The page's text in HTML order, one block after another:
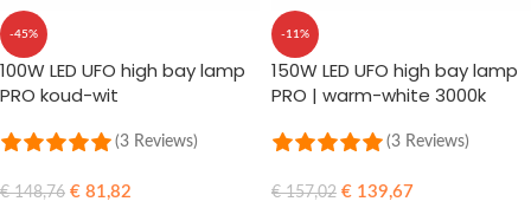
-45%
100W LED UFO high bay lamp
PRO koud-wit
(3 Reviews)
€148,76 € 81,82
-11%
150W LED UFO high bay lamp
PRO | warm-white 3000k
(3 Reviews)
€157,02 € 139,67